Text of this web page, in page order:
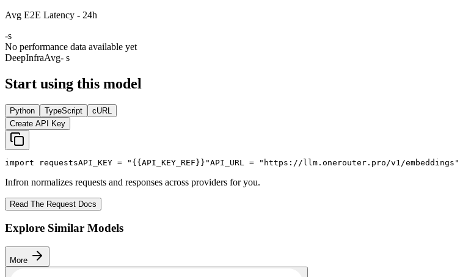
Avg E2E Latency - 24h
-s
No performance data available yet
DeepInfraAvg- s
Start using this model
Python TypeScript
cURL
Create API Key
import requestsAPI_KEY = "{{API_KEY_REF}}"API_URL = "https://llm.onerouter.pro/v1/embeddings"
Infron normalizes requests and responses across providers for you.
Read The Request Docs
Explore Similar Models
More